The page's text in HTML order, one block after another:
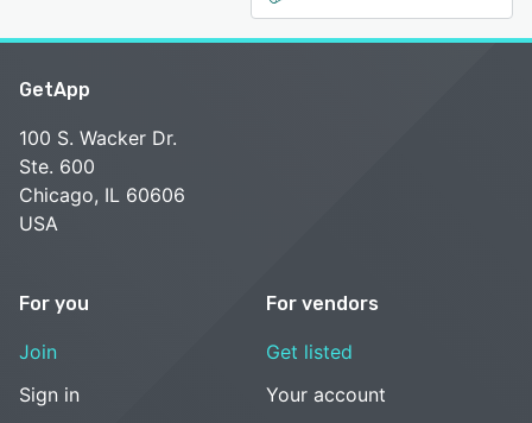
GetApp
100 S. Wacker Dr.
Ste. 600
Chicago, IL 60606
USA
For you
Join
Sign in
For vendors
Get listed
Your account